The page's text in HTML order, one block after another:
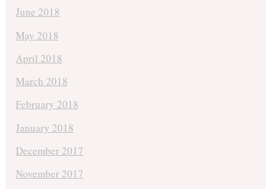
June 2018
May 2018
April 2018
March 2018
February 2018
January 2018
December 2017
November 2017